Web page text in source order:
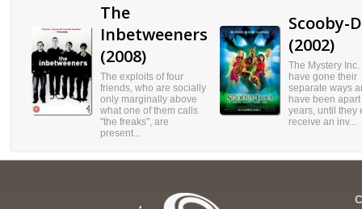
The
Inbetweeners
(2008)
The exploits of four
friends, who are socially
only marginally above
what one of them calls
"the freaks", are
present...
Scooby-
(2002)
The Mystery
have gone their
separate ways
have been
years, until they
receive an inv...